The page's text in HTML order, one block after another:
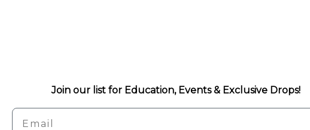
Join our list for Education, Events & Exclusive Drops!
Email